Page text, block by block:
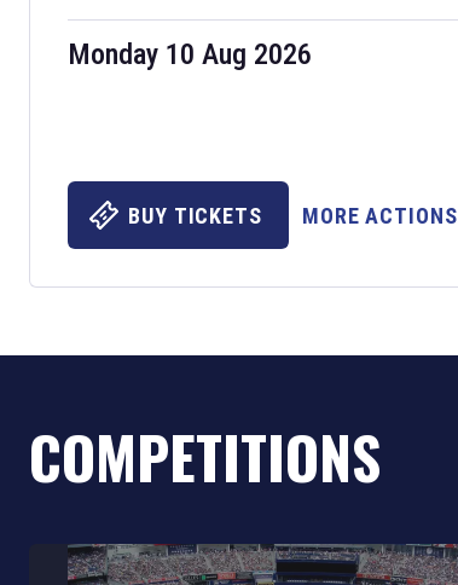
Monday 10 Aug 2026
BUY TICKETS MORE ACTIONS
COMPETITIONS